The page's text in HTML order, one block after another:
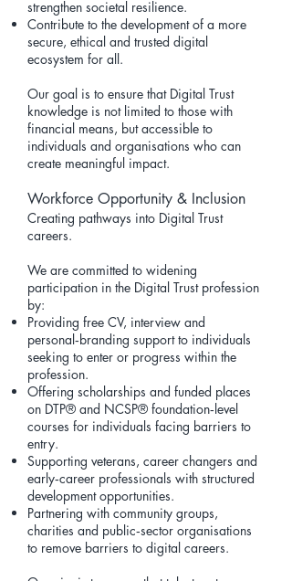
strengthen societal resilience.
Contribute to the development of a more
secure, ethical and trusted digital
ecosystem for all.
Our goal is to ensure that Digital Trust
knowledge is not limited to those with
financial means, but accessible to
individuals and organisations who can
create meaningful impact.
Workforce Opportunity & Inclusion
Creating pathways into Digital Trust
careers.
We are committed to widening
participation in the Digital Trust profession
by:
Providing free CV, interview and
personal‑branding support to individuals
seeking to enter or progress within the
profession.
Offering scholarships and funded places
on DTP® and NCSP® foundation‑level
courses for individuals facing barriers to
entry.
Supporting veterans, career changers and
early‑career professionals with structured
development opportunities.
Partnering with community groups,
charities and public‑sector organisations
to remove barriers to digital careers.